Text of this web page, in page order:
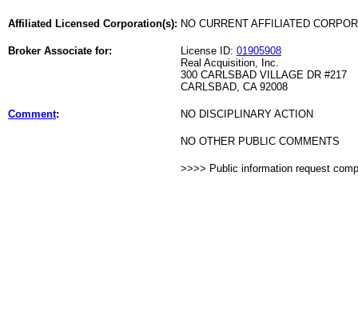
Affiliated Licensed Corporation(s): NO CURRENT AFFILIATED
Broker Associate for: License ID: 01905908
Real Acquisition, Inc.
300 CARLSBAD VILLAGE DR #217
CARLSBAD, CA 92008
Comment: NO DISCIPLINARY ACTION
NO OTHER PUBLIC COMMENTS
>>>> Public information request